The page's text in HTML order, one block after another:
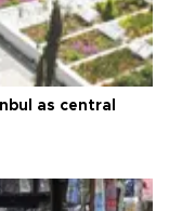
as central